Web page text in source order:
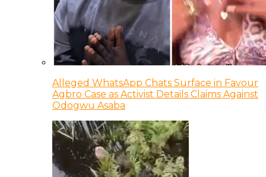
Alleged WhatsApp Chats Surface in Favour
Agbro Case as Activist Details Claims Against
Odogwu Asaba